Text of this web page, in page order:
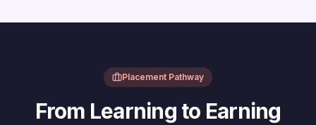
Placement Pathway
From Learning to Earning